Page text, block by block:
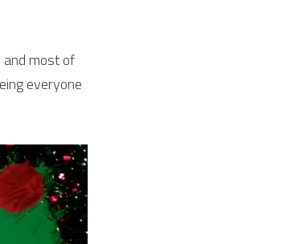
and most of
everyone